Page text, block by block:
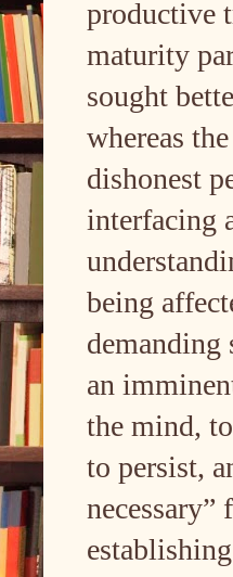
productive
maturity
sought
whereas
dishonest
interfacing
being
demanding
an
the mind,
to persist,